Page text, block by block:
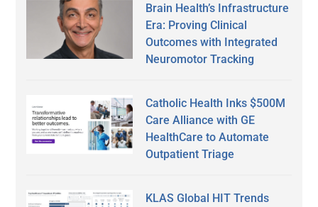
Brain Health’s Infrastructure
Era: Proving Clinical
Outcomes with Integrated
Neuromotor Tracking
Catholic Health Inks $500M
Care Alliance with GE
HealthCare to Automate
Outpatient Triage
KLAS Global HIT Trends